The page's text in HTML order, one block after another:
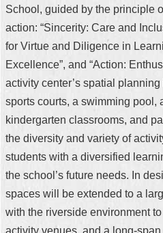
School, guided by the principle
action: “Sincerity: Care and
for Virtue and Diligence in
Excellence”, and “Action:
activity center’s spatial
sports courts, a swimming pool,
kindergarten classrooms, and
the diversity and variety of
students with a diversified
the school’s future needs. In
spaces will be extended to a
with the riverside environment
activity venues, and a long-span